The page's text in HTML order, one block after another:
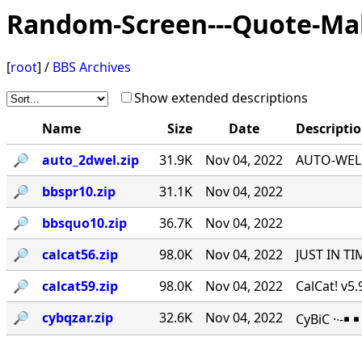
Random-Screen---Quote-
[root] / BBS Archives
Show extended descriptions
Name
Size Date
🔎︎
auto_2dwel.zip 31.9K Nov 04, 2022
AUTO-
🔎︎
bbspr10.zip 31.1K
Nov 04, 2022
🔎︎
bbsquo10.zip 36.7K
Nov 04, 2022
🔎︎
calcat56.zip 98.0K Nov 04, 2022
JUST IN
🔎︎
calcat59.zip 98.0K Nov 04, 2022
CalCat!
🔎︎
cybqzar.zip 32.6K Nov 04, 2022
CyBiC ·∙-